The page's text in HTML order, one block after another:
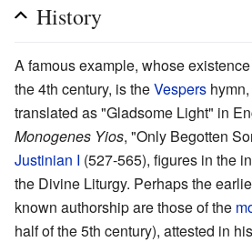
History
A famous example, whose
the 4th century, is theVespers hymn,
translated as "Gladsome Light" in
Monogenes Yios, "Only Begotten
Justinian I (527-565), figures in the
the Divine Liturgy. Perhaps the
known authorship are those of the
half of the 5th century), attested in